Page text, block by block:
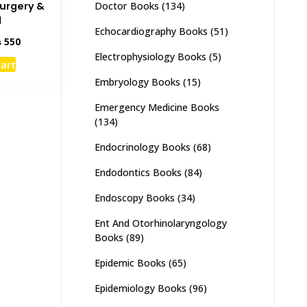
&
550Current
Doctor Books (134)
Echocardiography Books (51)
Electrophysiology Books (5)
Embryology Books (15)
Emergency Medicine Books
(134)
Endocrinology Books (68)
Endodontics Books (84)
Endoscopy Books (34)
Ent And Otorhinolaryngology
Books (89)
Epidemic Books (65)
Epidemiology Books (96)